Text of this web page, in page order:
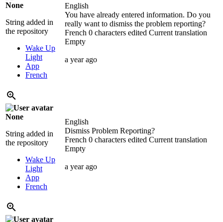
None
String added in
the repository
Wake Up
Light
App
French
English
You have already entered information. Do you
really want to dismiss the problem reporting?
French 0 characters edited Current translation
Empty
a year ago
None
String added in
the repository
Wake Up
Light
App
French
English
Dismiss Problem Reporting?
French 0 characters edited Current translation
Empty
a year ago